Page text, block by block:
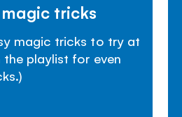
tricks
magic tricks to try at
the playlist for even